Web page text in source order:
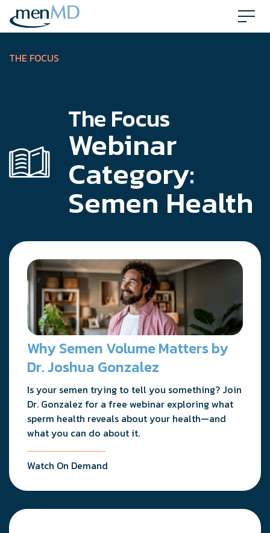
Skip
content
THE FOCUS
The Focus
Webinar
Category:
Semen Health
Why Semen Volume Matters by
Dr. Joshua Gonzalez
Is your semen trying to tell you something? Join
Dr. Gonzalez for a free webinar exploring what
sperm health reveals about your health—and
what you can do about it.
Watch On Demand